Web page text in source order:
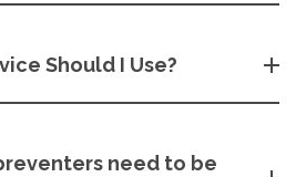
Should I Use?
need to be